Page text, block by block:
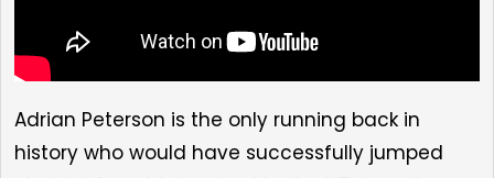
Adrian Peterson is the only running back in
history who would have successfully jumped